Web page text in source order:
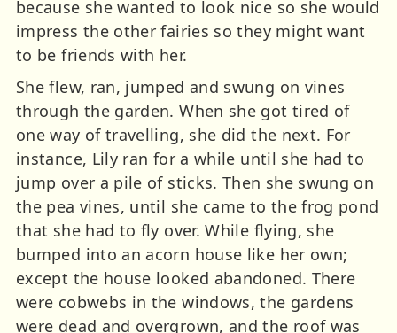
because she wanted to look nice so she would
impress the other fairies so they might want
to be friends with her.
She flew, ran, jumped and swung on vines
through the garden. When she got tired of
one way of travelling, she did the next. For
instance, Lily ran for a while until she had to
jump over a pile of sticks. Then she swung on
the pea vines, until she came to the frog pond
that she had to fly over. While flying, she
bumped into an acorn house like her own;
except the house looked abandoned. There
were cobwebs in the windows, the gardens
were dead and overgrown, and the roof was